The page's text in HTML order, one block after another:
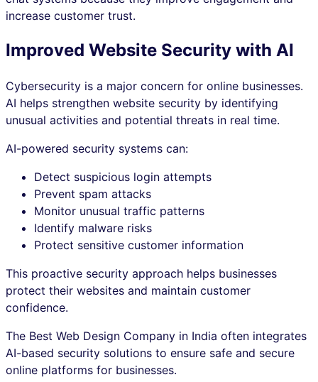
increase customer trust.
Improved Website Security with AI
Cybersecurity is a major concern for online businesses.
AI helps strengthen website security by identifying
unusual activities and potential threats in real time.
AI-powered security systems can:
Detect suspicious login attempts
Prevent spam attacks
Monitor unusual traffic patterns
Identify malware risks
Protect sensitive customer information
This proactive security approach helps businesses
protect their websites and maintain customer
confidence.
The Best Web Design Company in India often integrates
AI-based security solutions to ensure safe and secure
online platforms for businesses.